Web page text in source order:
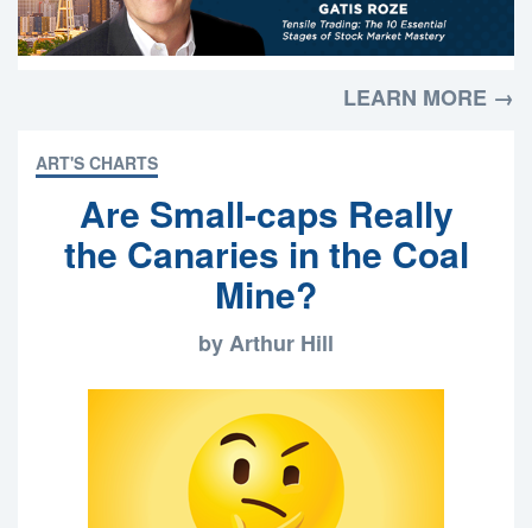
LEARN MORE →
ART'S CHARTS
Are Small-caps Really
the Canaries in the Coal
Mine?
by Arthur Hill